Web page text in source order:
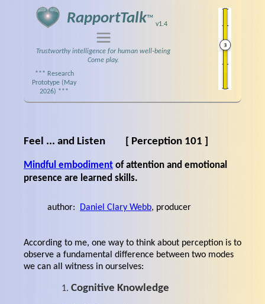
RapportTalk™
v1.4
Trustworthy intelligence for human well‑being
Come play.
*** Research
Prototype (May
2026) ***
Feel ... and Listen [ Perception 101 ]
Mindful embodiment of attention and emotional
presence are learned skills.
author: Daniel Clary Webb, producer
According to me, one way to think about perception is to
observe a fundamental difference between two modes
we can all witness in ourselves:
Cognitive Knowledge